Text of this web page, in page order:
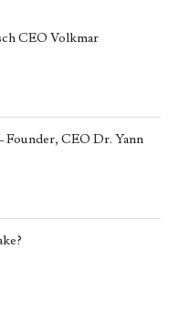
CEO Volkmar
Founder, CEO Dr. Yann